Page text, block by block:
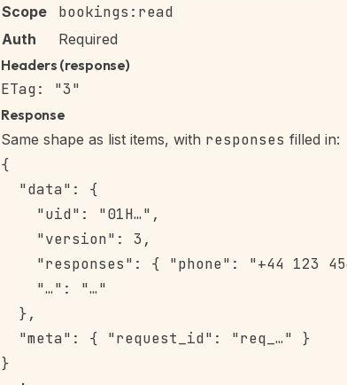
Scope bookings:read
Auth
Required
Headers (response)
Response
Same shape as list items, with responses filled in:
{
  "data": {
    "uid": "01H…",
    "version": 3,
"responses": { "phone": "+44 123
    "…": "…"
  },
  "meta": { "request_id": "req_…" }